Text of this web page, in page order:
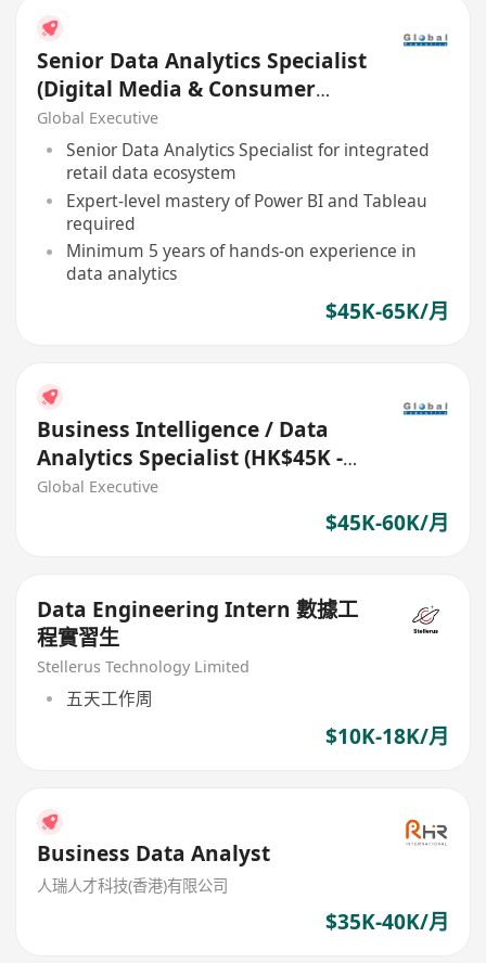
Senior Data Analytics Specialist
(Digital Media & Consumer
Insights) (45K - 65K)
Global Executive
Senior Data Analytics Specialist for integrated
retail data ecosystem
Expert-level mastery of Power BI and Tableau
required
Minimum 5 years of hands-on experience in
data analytics
$45K-65K/月
Business Intelligence / Data
Analytics Specialist (HK$45K -
$60K+)
Global Executive
$45K-60K/月
Data Engineering Intern 數據工
程實習生
Stellerus Technology Limited
五天工作周
$10K-18K/月
Business Data Analyst
人瑞人才科技(香港)有限公司
$35K-40K/月